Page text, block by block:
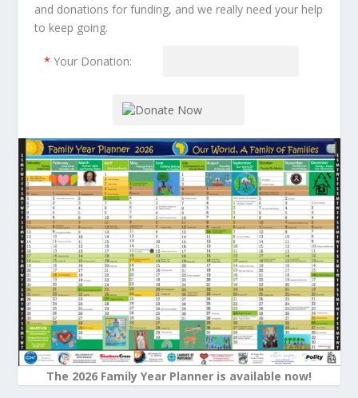
and donations for funding, and we really need your help
to keep going.
* Your Donation:
The 2026 Family Year Planner is available now!